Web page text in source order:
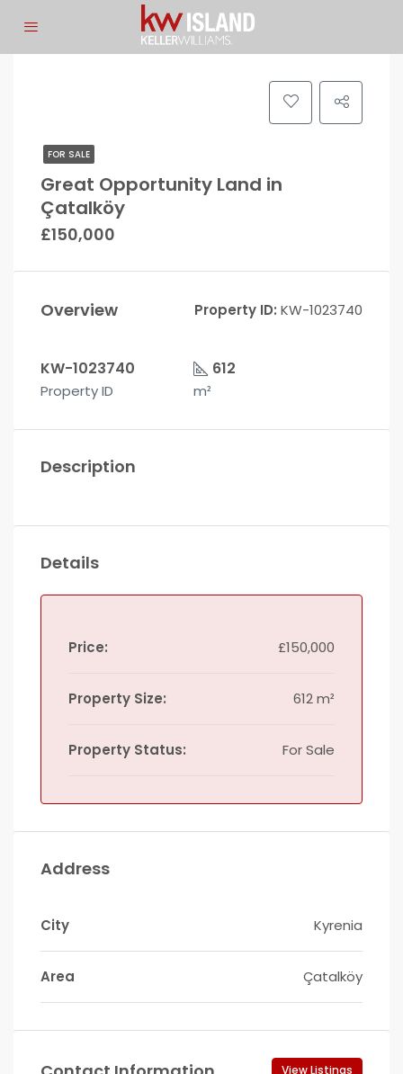
FOR SALE
Great Opportunity Land in
Çatalköy
£150,000
Overview Property ID: KW-1023740
KW-1023740
Property ID
612
m²
Description
Details
Price: £150,000
Property Size: 612 m²
Property Status: For Sale
Address
City Kyrenia
Area Çatalköy
View Listings